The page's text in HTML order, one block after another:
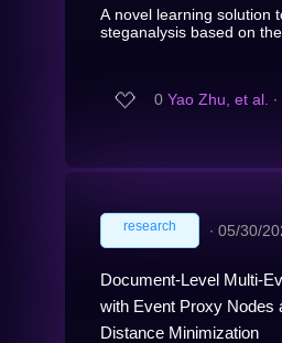
A novel learning solution
steganalysis based on the
0 Yao Zhu, et al. ∙
research ∙ 05/30/
Document-Level Multi-
with Event Proxy Nodes
Distance Minimization